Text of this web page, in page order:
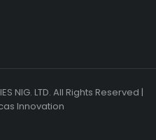
NIG. LTD. All Rights Reserved |
Innovation